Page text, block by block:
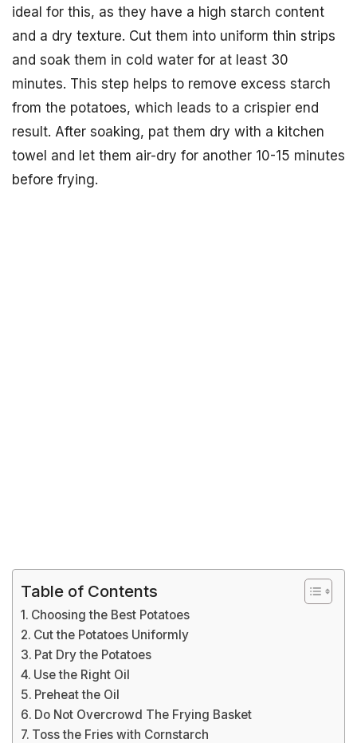
ideal for this, as they have a high starch content
and a dry texture. Cut them into uniform thin strips
and soak them in cold water for at least 30
minutes. This step helps to remove excess starch
from the potatoes, which leads to a crispier end
result. After soaking, pat them dry with a kitchen
towel and let them air-dry for another 10-15 minutes
before frying.
Table of Contents
Choosing the Best Potatoes
Cut the Potatoes Uniformly
Pat Dry the Potatoes
Use the Right Oil
Preheat the Oil
Do Not Overcrowd The Frying Basket
Toss the Fries with Cornstarch